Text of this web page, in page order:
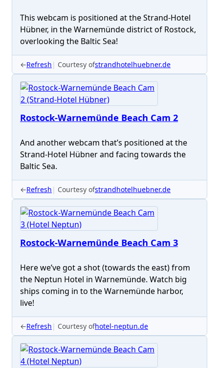
This webcam is positioned at the Strand-Hotel
Hübner, in the Warnemünde district of Rostock,
overlooking the Baltic Sea!
←Refresh Courtesy ofstrandhotelhuebner.de
Rostock-Warnemünde Beach Cam 2
And another webcam that’s positioned at the
Strand-Hotel Hübner and facing towards the
Baltic Sea.
←Refresh Courtesy ofstrandhotelhuebner.de
Rostock-Warnemünde Beach Cam 3
Here we’ve got a shot (towards the east) from
the Neptun Hotel in Warnemünde. Watch big
ships coming in to the Warnemünde harbor,
live!
←Refresh Courtesy ofhotel-neptun.de